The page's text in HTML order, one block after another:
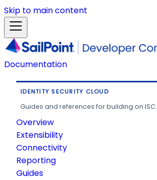
Skip to main content
Documentation
IDENTITY SECURITY CLOUD
Guides and references for building on ISC.
Overview
Extensibility
Connectivity
Reporting
Guides